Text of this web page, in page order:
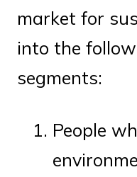
market for
into the
segments:
People